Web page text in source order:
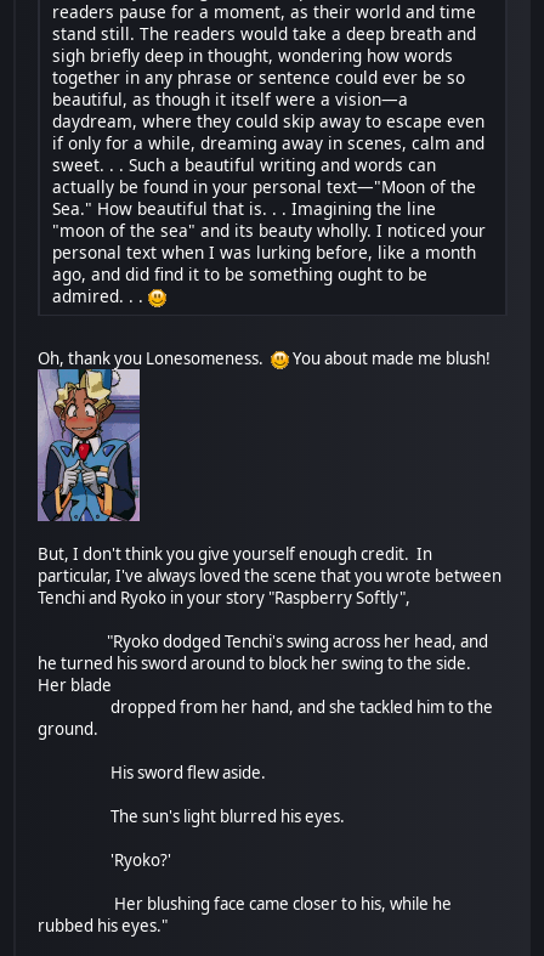
readers pause for a moment, as their world and time
stand still. The readers would take a deep breath and
sigh briefly deep in thought, wondering how words
together in any phrase or sentence could ever be so
beautiful, as though it itself were a vision—a
daydream, where they could skip away to escape even
if only for a while, dreaming away in scenes, calm and
sweet. . . Such a beautiful writing and words can
actually be found in your personal text—"Moon of the
Sea." How beautiful that is. . . Imagining the line
"moon of the sea" and its beauty wholly. I noticed your
personal text when I was lurking before, like a month
ago, and did find it to be something ought to be
admired. . .
Oh, thank you Lonesomeness. You about made me blush!
But, I don't think you give yourself enough credit. In
particular, I've always loved the scene that you wrote between
Tenchi and Ryoko in your story "Raspberry Softly",
"Ryoko dodged Tenchi's swing across her head, and
he turned his sword around to block her swing to the side.
Her blade
dropped from her hand, and she tackled him to the
ground.
His sword flew aside.
The sun's light blurred his eyes.
'Ryoko?'
Her blushing face came closer to his, while he
rubbed his eyes."